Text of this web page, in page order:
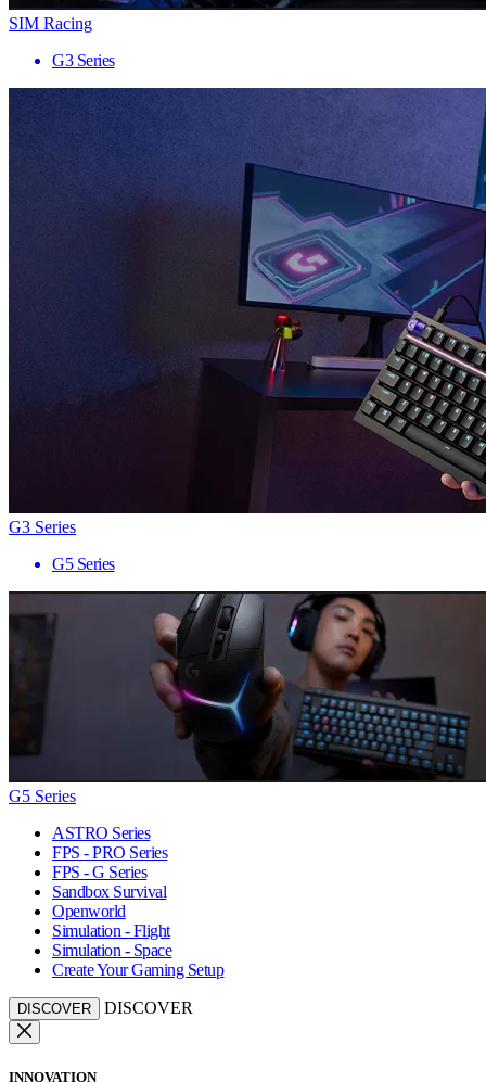
SIM Racing
G3 Series
G3 Series
G5 Series
G5 Series
ASTRO Series
FPS - PRO Series
FPS - G Series
Sandbox Survival
Openworld
Simulation - Flight
Simulation - Space
Create Your Gaming Setup
DISCOVER DISCOVER
INNOVATION